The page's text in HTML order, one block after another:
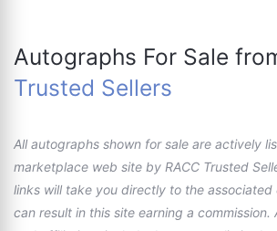
Autographs For Sale
Trusted Sellers
All autographs shown for sale are actively
marketplace web site by RACC Trusted
links will take you directly to the associated
can result in this site earning a